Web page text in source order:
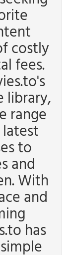
costly
fees.
library,
range
to
and
With
and
has